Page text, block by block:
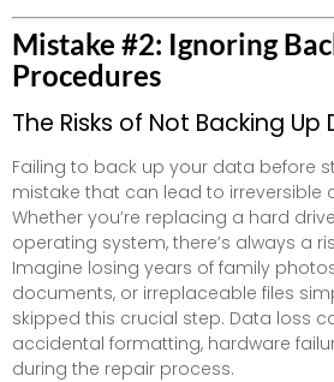
Mistake #2: Ignoring
Procedures
The Risks of Not Backing Up
Failing to back up your data before
mistake that can lead to irreversible
Whether you’re replacing a hard
operating system, there’s always a
Imagine losing years of family
documents, or irreplaceable files
skipped this crucial step. Data loss
accidental formatting, hardware
during the repair process.